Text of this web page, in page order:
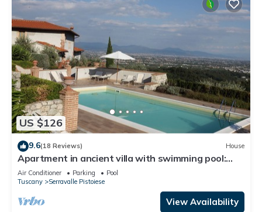
US $126
9.6(18 Reviews) House
Apartment in ancient villa with swimming pool:
ideal for relaxing and visiting cities of art
Air Conditioner Parking
Pool
Tuscany
Serravalle Pistoiese
View Availability